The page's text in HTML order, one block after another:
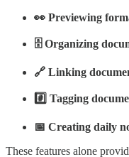
👀 Previewing
🗄️ Organizing
🔗 Linking
#️⃣ Tagging
📅 Creating daily
These features alone